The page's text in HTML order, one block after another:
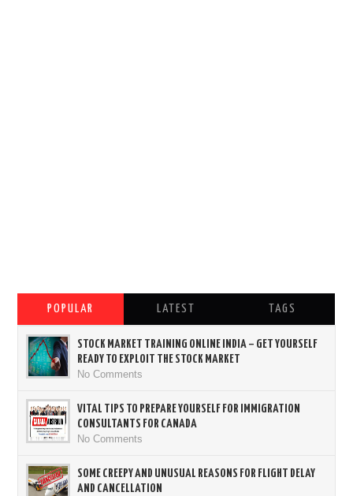
POPULAR LATEST TAGS
STOCK MARKET TRAINING ONLINE INDIA – GET YOURSELF
READY TO EXPLOIT THE STOCK MARKET
No Comments
VITAL TIPS TO PREPARE YOURSELF FOR IMMIGRATION
CONSULTANTS FOR CANADA
No Comments
SOME CREEPY AND UNUSUAL REASONS FOR FLIGHT DELAY
AND CANCELLATION